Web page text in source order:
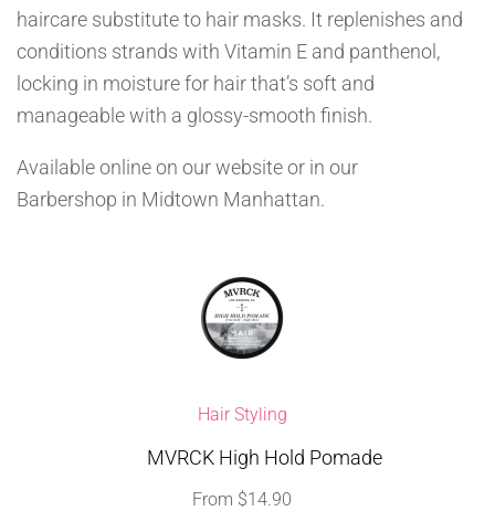
haircare substitute to hair masks. It replenishes and
conditions strands with Vitamin E and panthenol,
locking in moisture for hair that’s soft and
manageable with a glossy-smooth finish.
Available online on our website or in our
Barbershop in Midtown Manhattan.
Hair Styling
MVRCK High Hold Pomade
From $14.90